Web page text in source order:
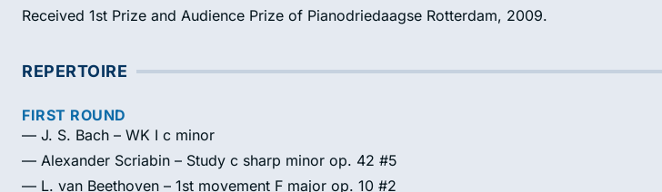
Received 1st Prize and Audience Prize of Pianodriedaagse Rotterdam, 2009.
REPERTOIRE
FIRST ROUND
— J. S. Bach – WK I c minor
— Alexander Scriabin – Study c sharp minor op. 42 #5
— L. van Beethoven – 1st movement F major op. 10 #2